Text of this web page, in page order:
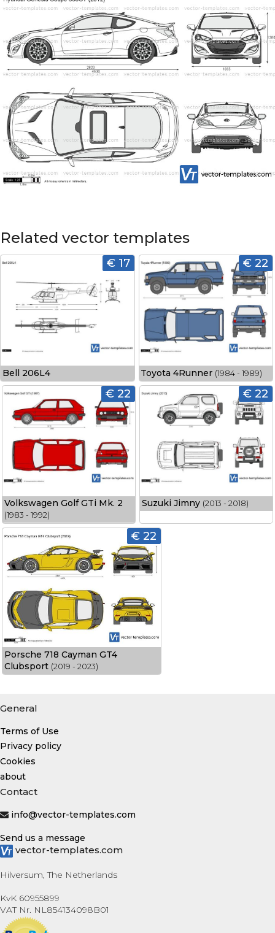
Related vector templates
€ 17
Bell 206L4
€ 22
Toyota 4Runner (1984 - 1989)
€ 22
Volkswagen Golf GTi Mk. 2
(1983 - 1992)
€ 22
Suzuki Jimny (2013 - 2018)
€ 22
Porsche 718 Cayman GT4
Clubsport (2019 - 2023)
General
Terms of Use
Privacy policy
Cookies
about
Contact
info@vector-templates.com
Send us a message
vector-templates.com
Hilversum, The Netherlands
KvK 60955899
VAT Nr. NL854134098B01